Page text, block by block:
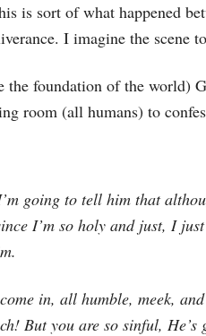
is sort of what happened
I imagine the scene
the foundation of the world)
room (all humans) to
going to tell him that
I’m so holy and just, I
in, all humble, meek,
But you are so sinful,